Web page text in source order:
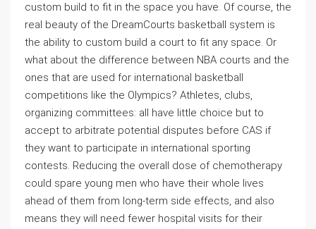
custom build to fit in the space you have. Of course, the
real beauty of the DreamCourts basketball system is
the ability to custom build a court to fit any space. Or
what about the difference between NBA courts and the
ones that are used for international basketball
competitions like the Olympics? Athletes, clubs,
organizing committees: all have little choice but to
accept to arbitrate potential disputes before CAS if
they want to participate in international sporting
contests. Reducing the overall dose of chemotherapy
could spare young men who have their whole lives
ahead of them from long-term side effects, and also
means they will need fewer hospital visits for their